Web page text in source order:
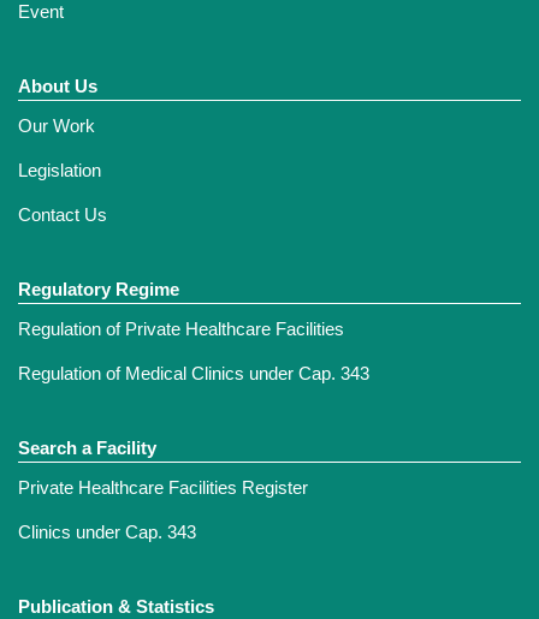
Event
About Us
Our Work
Legislation
Contact Us
Regulatory Regime
Regulation of Private Healthcare Facilities
Regulation of Medical Clinics under Cap. 343
Search a Facility
Private Healthcare Facilities Register
Clinics under Cap. 343
Publication & Statistics